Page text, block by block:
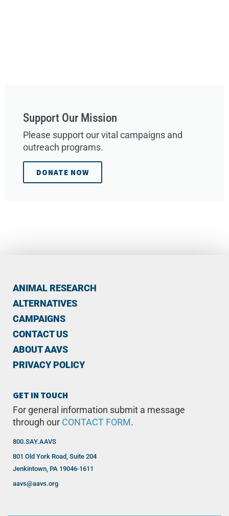
Support Our Mission
Please support our vital campaigns and
outreach programs.
DONATE NOW
ANIMAL RESEARCH
ALTERNATIVES
CAMPAIGNS
CONTACT US
ABOUT AAVS
PRIVACY POLICY
GET IN TOUCH
For general information submit a message
through our CONTACT FORM.
800.SAY.AAVS
801 Old York Road, Suite 204
Jenkintown, PA 19046-1611
aavs@aavs.org